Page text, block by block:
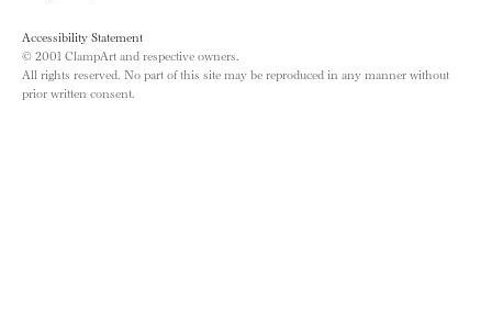
Accessibility Statement
© 2001 ClampArt and respective owners.
All rights reserved. No part of this site may be reproduced in any manner without
prior written consent.